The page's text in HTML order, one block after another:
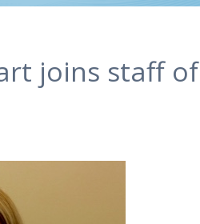
joins staff